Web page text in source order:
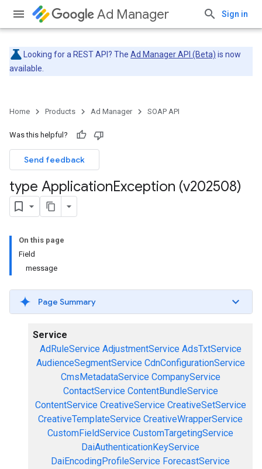
Ad Manager Sign in
Looking for a REST API? The Ad Manager API (Beta) is now
available.
Home Products Ad Manager SOAP API
Was this helpful?
Send feedback
type ApplicationException (v202508)
On this page
Field
message
Page Summary
Service
AdRuleService AdjustmentService AdsTxtService
AudienceSegmentService CdnConfigurationService
CmsMetadataService CompanyService
ContactService ContentBundleService
ContentService CreativeService CreativeSetService
CreativeTemplateService CreativeWrapperService
CustomFieldService CustomTargetingService
DaiAuthenticationKeyService
DaiEncodingProfileService ForecastService